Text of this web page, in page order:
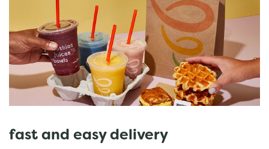
fast and easy delivery